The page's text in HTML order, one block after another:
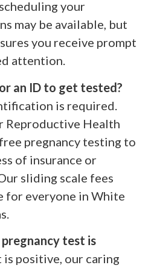
your
may be available, but
you receive prompt
attention.
an ID to get tested?
is required.
Reproductive Health
pregnancy testing to
of insurance or
sliding scale fees
for everyone in White
test is
is positive, our caring